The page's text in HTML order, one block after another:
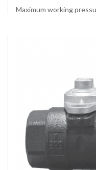
Maximum working